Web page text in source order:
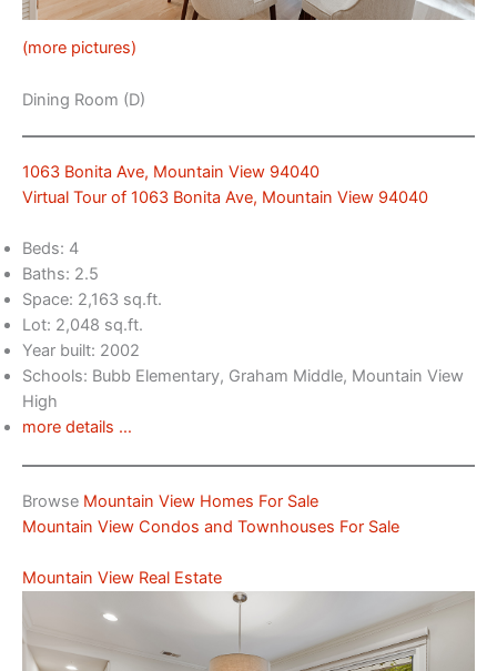
(more pictures)
Dining Room (D)
1063 Bonita Ave, Mountain View 94040
Virtual Tour of 1063 Bonita Ave, Mountain View 94040
Beds: 4
Baths: 2.5
Space: 2,163 sq.ft.
Lot: 2,048 sq.ft.
Year built: 2002
Schools: Bubb Elementary, Graham Middle, Mountain View
High
more details …
Browse Mountain View Homes For Sale
Mountain View Condos and Townhouses For Sale
Mountain View Real Estate